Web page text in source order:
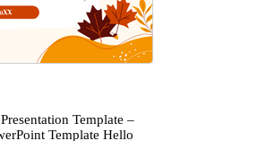
Template –
Template Hello